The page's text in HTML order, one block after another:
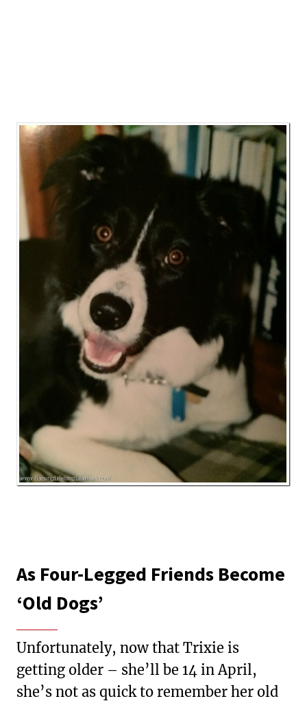
As Four-Legged Friends Become
‘Old Dogs’
Unfortunately, now that Trixie is
getting older – she’ll be 14 in April,
she’s not as quick to remember her old